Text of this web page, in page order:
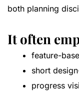
both planning
It often
feature-
short
progress